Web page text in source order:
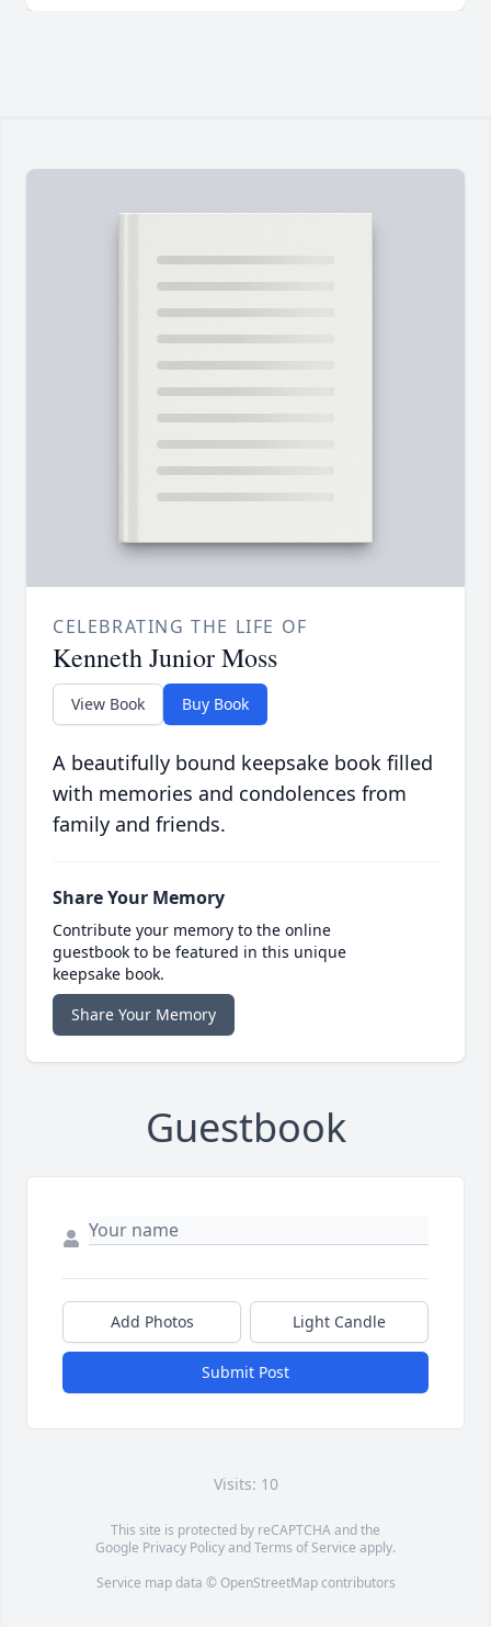
CELEBRATING THE LIFE OF
Kenneth Junior Moss
View Book Buy Book
A beautifully bound keepsake book filled
with memories and condolences from
family and friends.
Share Your Memory
Contribute your memory to the online
guestbook to be featured in this unique
keepsake book.
Share Your Memory
Guestbook
Add Photos Light Candle
Submit Post
Visits: 10
This site is protected by reCAPTCHA and the
Google Privacy PolicyandTerms of Service apply.
Service map data © OpenStreetMapcontributors